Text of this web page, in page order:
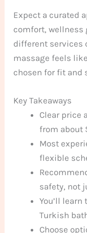
Expect a curated
comfort, wellness
different services
massage feels
chosen for fit and
Key Takeaways
Clear price
from about
Most
flexible
safety, not
You’ll
Turkish
Choose